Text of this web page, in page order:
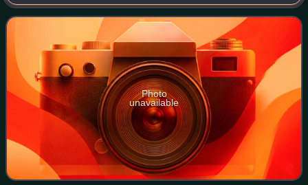
Oberhausen in the German state of Bavaria. It is the
second most important station in the city. I
Photo
unavailable